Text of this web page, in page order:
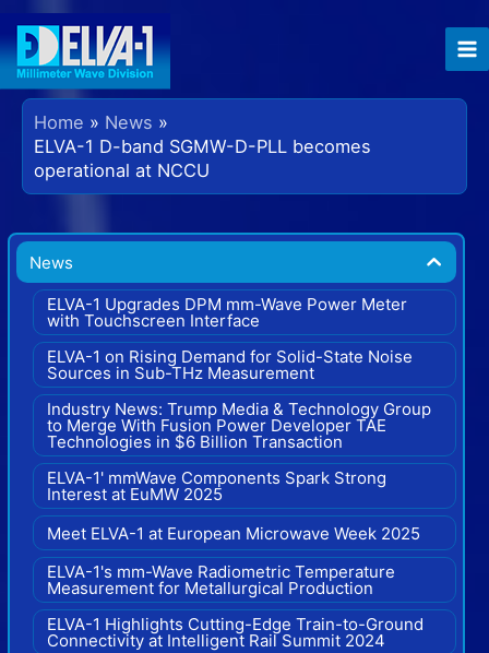
content
Home
News
ELVA-1 D-band SGMW-D-PLL becomes
operational at NCCU
News
ELVA-1 Upgrades DPM mm-Wave Power Meter
with Touchscreen Interface
ELVA-1 on Rising Demand for Solid-State Noise
Sources in Sub-THz Measurement
Industry News: Trump Media & Technology Group
to Merge With Fusion Power Developer TAE
Technologies in $6 Billion Transaction
ELVA-1' mmWave Components Spark Strong
Interest at EuMW 2025
Meet ELVA-1 at European Microwave Week 2025
ELVA-1's mm-Wave Radiometric Temperature
Measurement for Metallurgical Production
ELVA-1 Highlights Cutting-Edge Train-to-Ground
Connectivity at Intelligent Rail Summit 2024